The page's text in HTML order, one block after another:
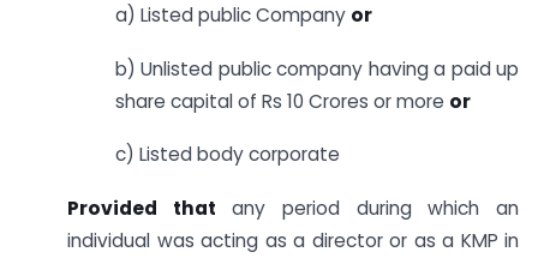
a) Listed public Company or
b) Unlisted public company having a paid up
share capital of Rs 10 Crores or more or
c) Listed body corporate
Provided that any period during which an
individual was acting as a director or as a KMP in